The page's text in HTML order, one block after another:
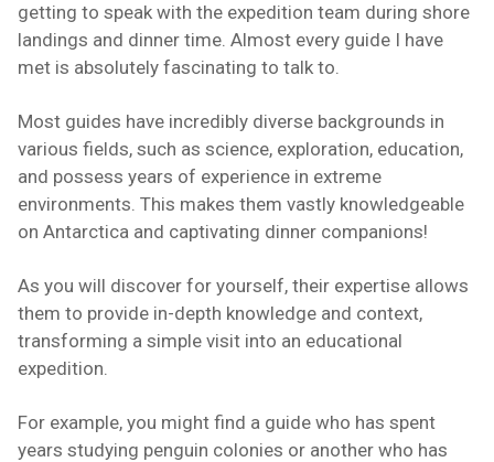
getting to speak with the expedition team during shore
landings and dinner time. Almost every guide I have
met is absolutely fascinating to talk to.
Most guides have incredibly diverse backgrounds in
various fields, such as science, exploration, education,
and possess years of experience in extreme
environments. This makes them vastly knowledgeable
on Antarctica and captivating dinner companions!
As you will discover for yourself, their expertise allows
them to provide in-depth knowledge and context,
transforming a simple visit into an educational
expedition.
For example, you might find a guide who has spent
years studying penguin colonies or another who has